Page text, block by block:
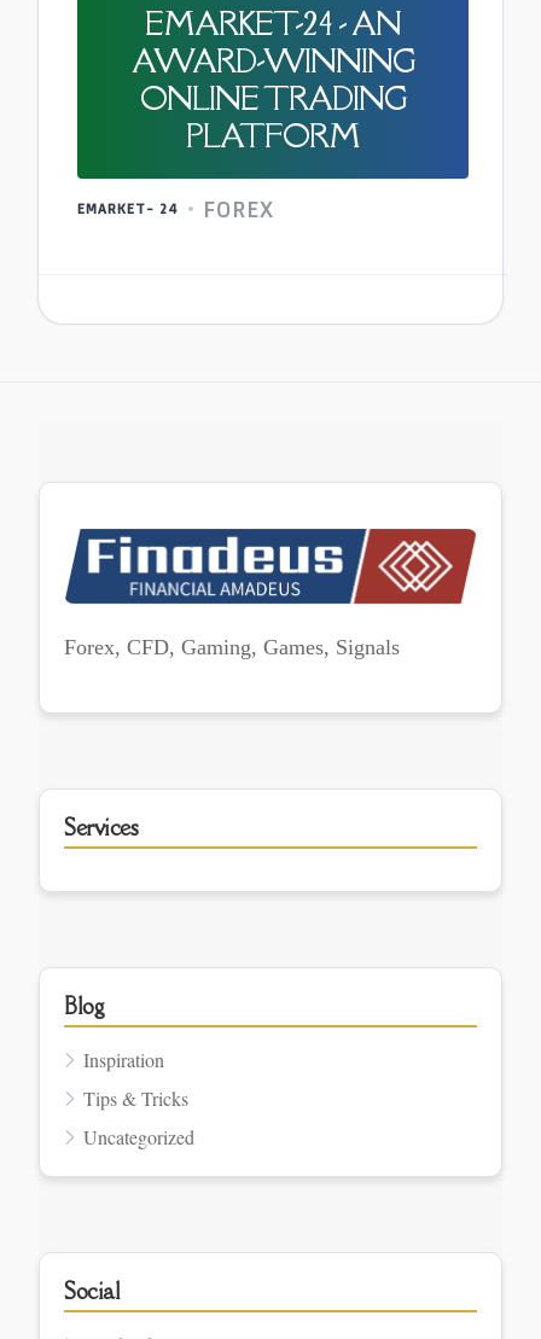
EMARKET-24 - AN
AWARD-WINNING
ONLINE TRADING
PLATFORM
EMARKET- 24 FOREX
Forex, CFD, Gaming, Games, Signals
Services
Blog
Inspiration
Tips & Tricks
Uncategorized
Social